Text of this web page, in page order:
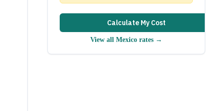
Calculate My Cost
View all Mexico rates →